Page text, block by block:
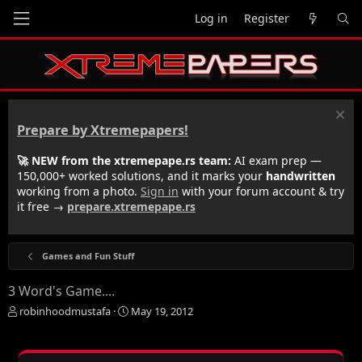
Log in Register
Prepare by Xtremepapers!
🚀 NEW from the xtremepape.rs team: AI exam prep —
150,000+ worked solutions, and it marks your handwritten
working from a photo. Sign in with your forum account & try
it free → prepare.xtremepape.rs
Games and Fun Stuff
3 Word's Game....
T
e
robinhoodmustafa
S
r
May 19, 2012